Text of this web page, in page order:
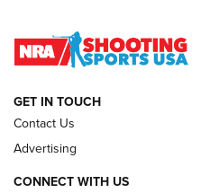
REVIEWS
GET IN TOUCH
Contact Us
Advertising
CONNECT WITH US